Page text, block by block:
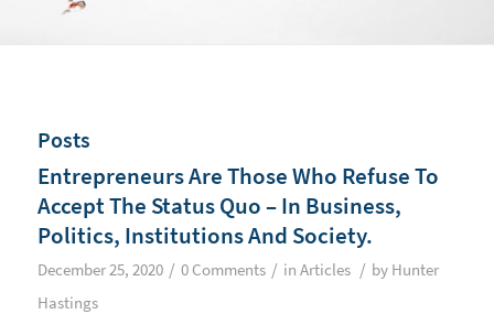
Posts
Entrepreneurs Are Those Who Refuse To
Accept The Status Quo – In Business,
Politics, Institutions And Society.
December 25, 2020 / 0 Comments / in Articles / by Hunter
Hastings